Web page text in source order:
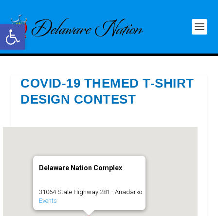
Open toolbar
COVID-19 THEMED T-SHIRT
DESIGN CONTEST
Delaware Nation Complex
31064 State Highway 281 - Anadarko
Events